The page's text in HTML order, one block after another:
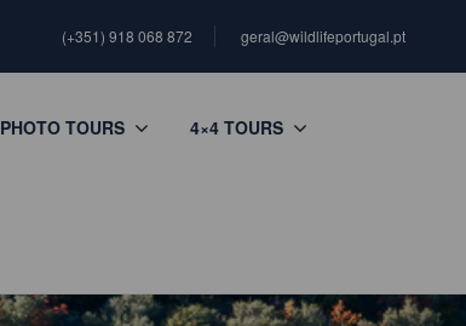
(+351) 918 068 872 geral@wildlifeportugal.pt
PHOTO TOURS 4×4 TOURS